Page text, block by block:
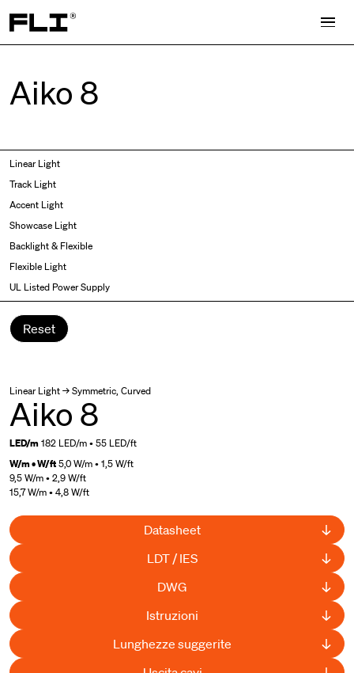
Search for:
Aiko 8
Linear Light
Curved
Wall Washer/Grazer
Track Light
Accent Light
Showcase Light
Backlight & Flexible
Flexible Light
UL Listed Power Supply
Reset
Linear Light → Symmetric, Curved
Aiko 8
LED/m182 LED/m • 55 LED/ft
W/m • W/ft5,0 W/m • 1,5 W/ft
9,5 W/m • 2,9 W/ft
15,7 W/m • 4,8 W/ft
Datasheet
LDT / IES
DWG
Istruzioni
Lunghezze suggerite